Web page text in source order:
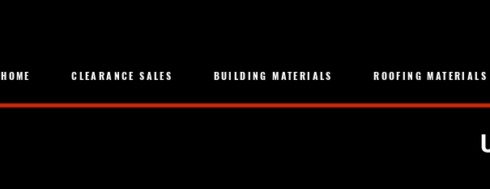
HOME CLEARANCE SALES BUILDING MATERIALS ROOFING MATERIALS